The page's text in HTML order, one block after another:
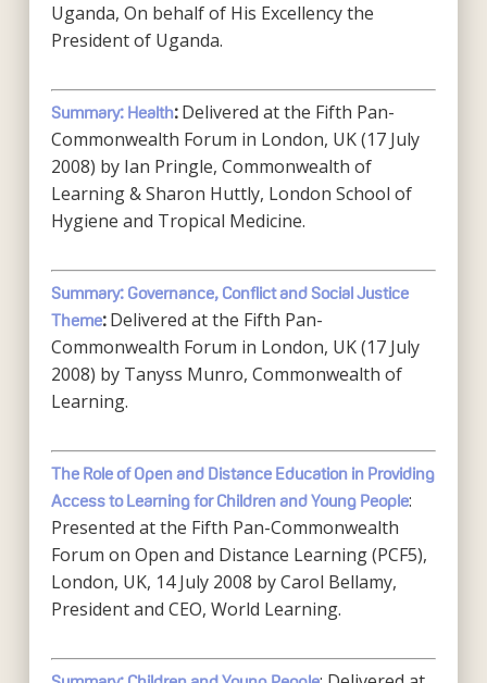
Uganda, On behalf of His Excellency the
President of Uganda.
Summary: Health: Delivered at the Fifth Pan-
Commonwealth Forum in London, UK (17 July
2008) by Ian Pringle, Commonwealth of
Learning & Sharon Huttly, London School of
Hygiene and Tropical Medicine.
Summary: Governance, Conflict and Social Justice
Theme: Delivered at the Fifth Pan-
Commonwealth Forum in London, UK (17 July
2008) by Tanyss Munro, Commonwealth of
Learning.
The Role of Open and Distance Education in Providing
Access to Learning for Children and Young People:
Presented at the Fifth Pan-Commonwealth
Forum on Open and Distance Learning (PCF5),
London, UK, 14 July 2008 by Carol Bellamy,
President and CEO, World Learning.